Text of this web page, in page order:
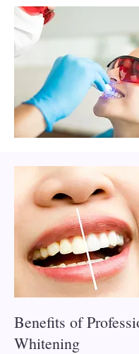
Benefits of
Whitening